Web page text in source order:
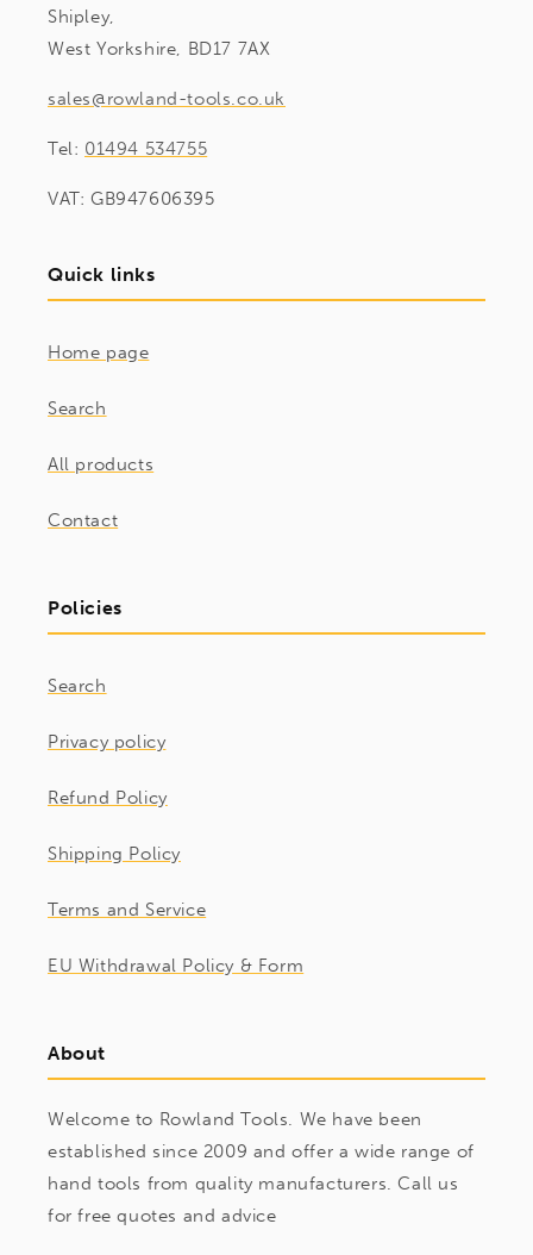
Shipley,
West Yorkshire, BD17 7AX
sales@rowland-tools.co.uk
Tel: 01494 534755
VAT: GB947606395
Quick links
Home page
Search
All products
Contact
Policies
Search
Privacy policy
Refund Policy
Shipping Policy
Terms and Service
EU Withdrawal Policy & Form
About
Welcome to Rowland Tools. We have been
established since 2009 and offer a wide range of
hand tools from quality manufacturers. Call us
for free quotes and advice